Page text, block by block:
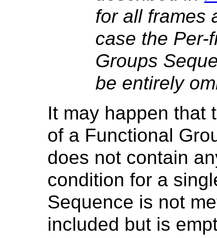
for all frames
case the Per-
Groups
be entirely
It may happen that
of a Functional
does not contain
condition for a
Sequence is not
included but is